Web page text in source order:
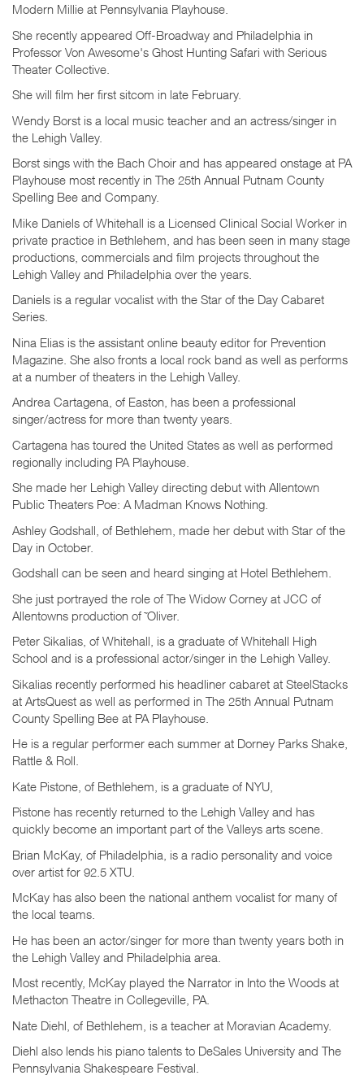
Modern Millie at Pennsylvania Playhouse.
She recently appeared Off-Broadway and Philadelphia in
Professor Von Awesome's Ghost Hunting Safari with Serious
Theater Collective.
She will film her first sitcom in late February.
Wendy Borst is a local music teacher and an actress/singer in
the Lehigh Valley.
Borst sings with the Bach Choir and has appeared onstage at PA
Playhouse most recently in The 25th Annual Putnam County
Spelling Bee and Company.
Mike Daniels of Whitehall is a Licensed Clinical Social Worker in
private practice in Bethlehem, and has been seen in many stage
productions, commercials and film projects throughout the
Lehigh Valley and Philadelphia over the years.
Daniels is a regular vocalist with the Star of the Day Cabaret
Series.
Nina Elias is the assistant online beauty editor for Prevention
Magazine. She also fronts a local rock band as well as performs
at a number of theaters in the Lehigh Valley.
Andrea Cartagena, of Easton, has been a professional
singer/actress for more than twenty years.
Cartagena has toured the United States as well as performed
regionally including PA Playhouse.
She made her Lehigh Valley directing debut with Allentown
Public Theaters Poe: A Madman Knows Nothing.
Ashley Godshall, of Bethlehem, made her debut with Star of the
Day in October.
Godshall can be seen and heard singing at Hotel Bethlehem.
She just portrayed the role of The Widow Corney at JCC of
Allentowns production of ˜Oliver.
Peter Sikalias, of Whitehall, is a graduate of Whitehall High
School and is a professional actor/singer in the Lehigh Valley.
Sikalias recently performed his headliner cabaret at SteelStacks
at ArtsQuest as well as performed in The 25th Annual Putnam
County Spelling Bee at PA Playhouse.
He is a regular performer each summer at Dorney Parks Shake,
Rattle & Roll.
Kate Pistone, of Bethlehem, is a graduate of NYU,
Pistone has recently returned to the Lehigh Valley and has
quickly become an important part of the Valleys arts scene.
Brian McKay, of Philadelphia, is a radio personality and voice
over artist for 92.5 XTU.
McKay has also been the national anthem vocalist for many of
the local teams.
He has been an actor/singer for more than twenty years both in
the Lehigh Valley and Philadelphia area.
Most recently, McKay played the Narrator in Into the Woods at
Methacton Theatre in Collegeville, PA.
Nate Diehl, of Bethlehem, is a teacher at Moravian Academy.
Diehl also lends his piano talents to DeSales University and The
Pennsylvania Shakespeare Festival.